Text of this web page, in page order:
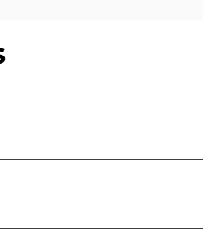
when you apply the brakes.
the old cylinder, and bleed the